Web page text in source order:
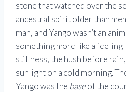
stone that watched over the
ancestral spirit older than
man, and Yango wasn’t an
something more like a
stillness, the hush before
sunlight on a cold morning.
Yango was the baseof the